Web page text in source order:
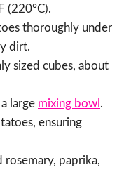
(220°C).
thoroughly under
dirt.
sized cubes, about
large mixing bowl .
ensuring
rosemary, paprika,